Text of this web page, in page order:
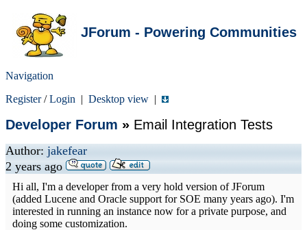
JForum - Powering Communities
Navigation
Register/Login | Desktop view |
Developer Forum » Email Integration Tests
Author: jakefear
2 years ago
Hi all, I'm a developer from a very hold version of JForum
(added Lucene and Oracle support for SOE many years ago). I'm
interested in running an instance now for a private purpose, and
doing some customization.